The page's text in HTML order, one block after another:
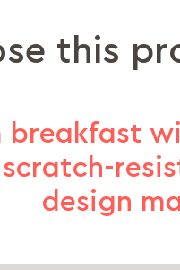
this
breakfast
design